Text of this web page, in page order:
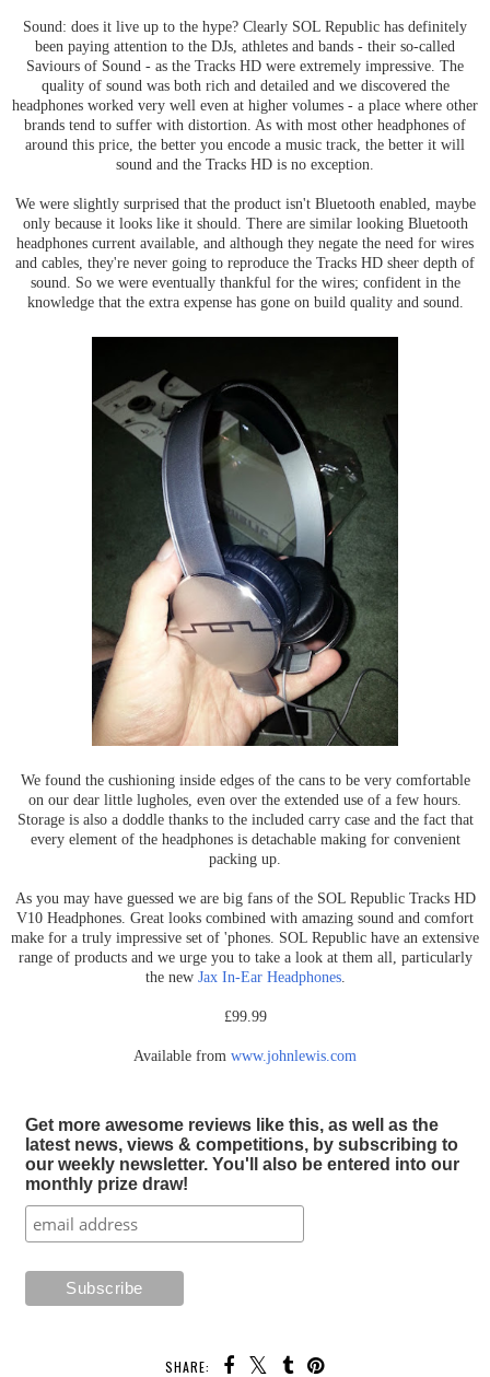
Sound: does it live up to the hype? Clearly SOL Republic has definitely
been paying attention to the DJs, athletes and bands - their so-called
Saviours of Sound - as the Tracks HD were extremely impressive. The
quality of sound was both rich and detailed and we discovered the
headphones worked very well even at higher volumes - a place where other
brands tend to suffer with distortion. As with most other headphones of
around this price, the better you encode a music track, the better it will
sound and the Tracks HD is no exception.
We were slightly surprised that the product isn't Bluetooth enabled, maybe
only because it looks like it should. There are similar looking Bluetooth
headphones current available, and although they negate the need for wires
and cables, they're never going to reproduce the Tracks HD sheer depth of
sound. So we were eventually thankful for the wires; confident in the
knowledge that the extra expense has gone on build quality and sound.
We found the cushioning inside edges of the cans to be very comfortable
on our dear little lugholes, even over the extended use of a few hours.
Storage is also a doddle thanks to the included carry case and the fact that
every element of the headphones is detachable making for convenient
packing up.
As you may have guessed we are big fans of the SOL Republic Tracks HD
V10 Headphones. Great looks combined with amazing sound and comfort
make for a truly impressive set of 'phones. SOL Republic have an extensive
range of products and we urge you to take a look at them all, particularly
the new Jax In-Ear Headphones.
£99.99
Available from www.johnlewis.com
Get more awesome reviews like this, as well as the
latest news, views & competitions, by subscribing to
our weekly newsletter. You'll also be entered into our
monthly prize draw!
SHARE: